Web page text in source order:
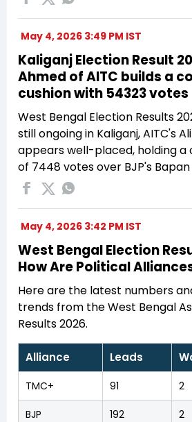
May 4, 2026 3:49 PM IST
Kaliganj Election Result
Ahmed of AITC builds a
cushion with 54323 votes
West Bengal Election Results
still ongoing in Kaliganj, AITC's
appears well-placed, holding
of 7448 votes over BJP's Bapan
May 4, 2026 3:42 PM IST
West Bengal Election
How Are Political
Here are the latest numbers
trends from the West Bengal
Results 2026.
Alliance Leads
TMC+ 91 2
BJP 192 2